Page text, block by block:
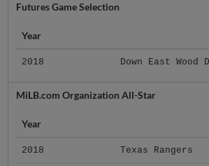
Futures Game Selection
Year
2018 Down East Wood
MiLB.com Organization All-Star
Year
2018 Texas Rangers